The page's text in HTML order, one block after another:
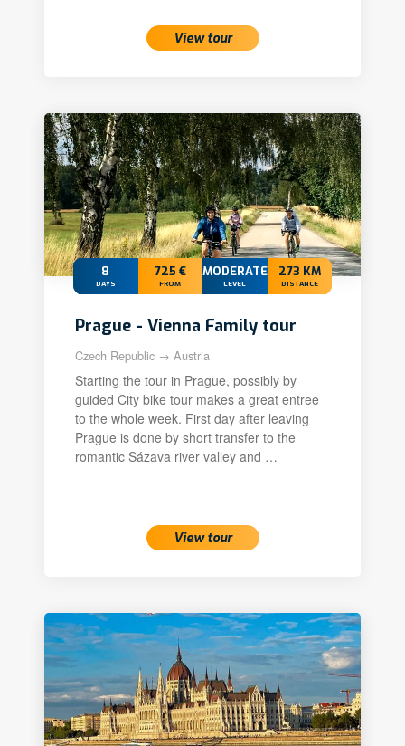
View tour
8
DAYS
725 €
FROM
MODERATE
LEVEL
273 KM
DISTANCE
Prague - Vienna Family tour
Czech Republic → Austria
Starting the tour in Prague, possibly by
guided City bike tour makes a great entree
to the whole week. First day after leaving
Prague is done by short transfer to the
romantic Sázava river valley and …
View tour